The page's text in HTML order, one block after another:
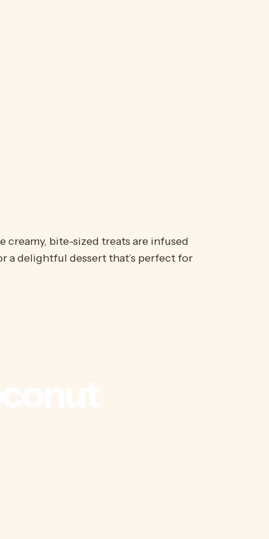
bite-sized treats are infused
a delightful dessert that’s perfect for